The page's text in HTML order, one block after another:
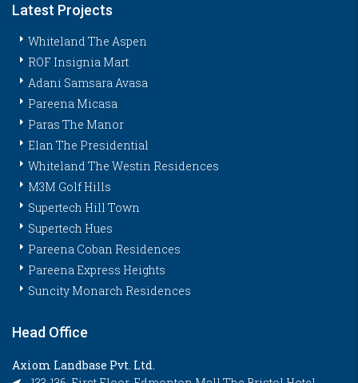
Latest Projects
Whiteland The Aspen
ROF Insignia Mart
Adani Samsara Avasa
Pareena Micasa
Paras The Manor
Elan The Presidential
Whiteland The Westin Residences
M3M Golf Hills
Supertech Hill Town
Supertech Hues
Pareena Coban Residences
Pareena Express Heights
Suncity Monarch Residences
Head Office
Axiom Landbase Pvt. Ltd.